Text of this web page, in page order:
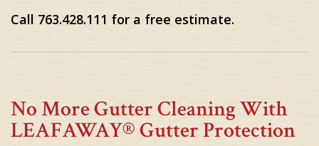
Call 763.428.111 for a free estimate.
No More Gutter Cleaning With
LEAFAWAY® Gutter Protection